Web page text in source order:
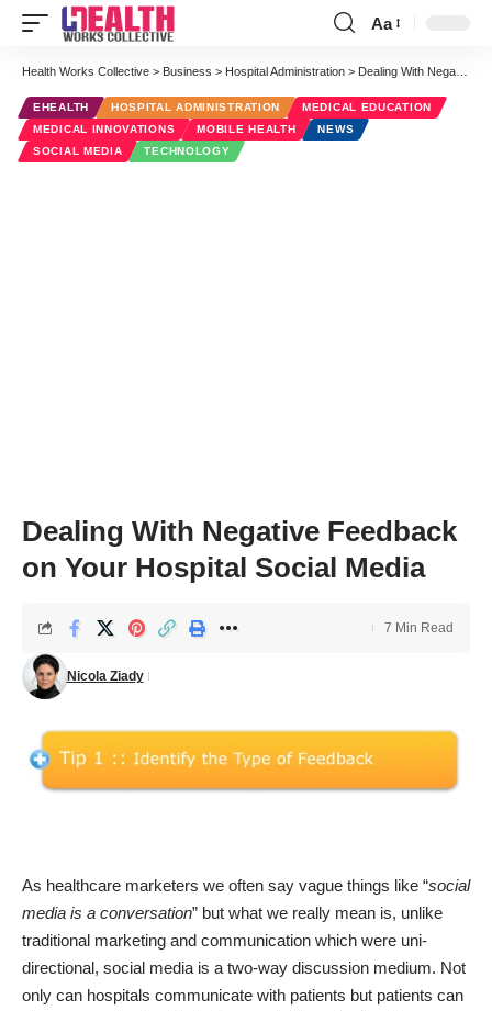
Font
Resizer
Aa
Health Works Collective > Business > Hospital Administration > Dealing With Negative Feedback on Your Hospital Social Media
EHEALTH HOSPITAL ADMINISTRATION
MEDICAL EDUCATION
MEDICAL INNOVATIONS
MOBILE HEALTH
NEWS
SOCIAL MEDIA
TECHNOLOGY
Dealing With Negative Feedback
on Your Hospital Social Media
Nicola Ziady
7 Min Read
As healthcare marketers we often say vague things like “social
media is a conversation” but what we really mean is, unlike
traditional marketing and communication which were uni-
directional, social media is a two-way discussion medium. Not
only can hospitals communicate with patients but patients can